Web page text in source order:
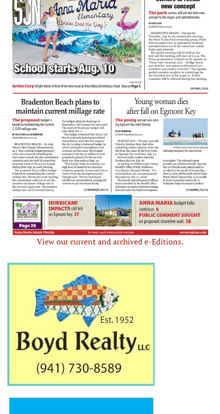
View our current and archived e-Editions.